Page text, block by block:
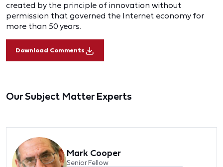
created by the principle of innovation without
permission that governed the Internet economy for
more than 50 years.
Download Comments
Our Subject Matter Experts
Mark Cooper
Senior Fellow